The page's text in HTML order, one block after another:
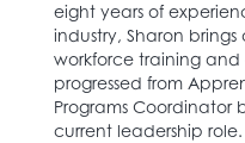
eight years of
industry, Sharon
workforce training
progressed from
Programs Coordinator
current leadership role.